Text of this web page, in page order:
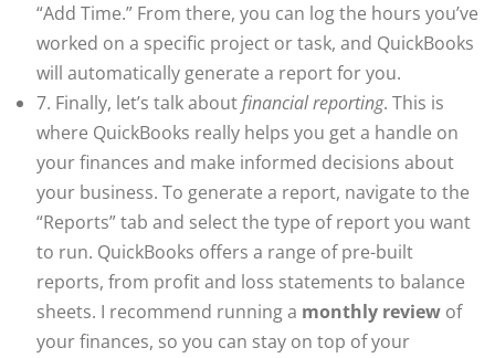
“Add Time.” From there, you can log the hours you’ve
worked on a specific project or task, and QuickBooks
will automatically generate a report for you.
7. Finally, let’s talk aboutfinancial reporting. This is
where QuickBooks really helps you get a handle on
your finances and make informed decisions about
your business. To generate a report, navigate to the
“Reports” tab and select the type of report you want
to run. QuickBooks offers a range of pre-built
reports, from profit and loss statements to balance
sheets. I recommend running a monthly review of
your finances, so you can stay on top of your